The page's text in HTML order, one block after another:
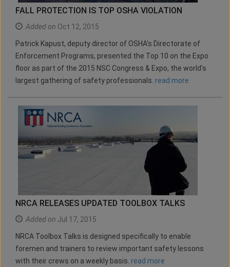
FALL PROTECTION IS TOP OSHA VIOLATION
Added on Oct 12, 2015
Patrick Kapust, deputy director of OSHA's Directorate of
Enforcement Programs, presented the Top 10 on the Expo
floor as part of the 2015 NSC Congress & Expo, the world's
largest gathering of safety professionals. read more
NRCA RELEASES UPDATED TOOLBOX TALKS
Added on Jul 17, 2015
NRCA Toolbox Talks is designed specifically to enable
foremen and trainers to review important safety lessons
with their crews on a weekly basis. read more